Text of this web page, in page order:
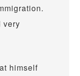
very
himself